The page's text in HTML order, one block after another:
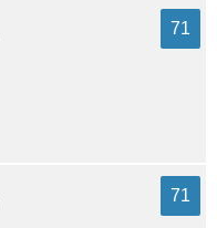
71
71